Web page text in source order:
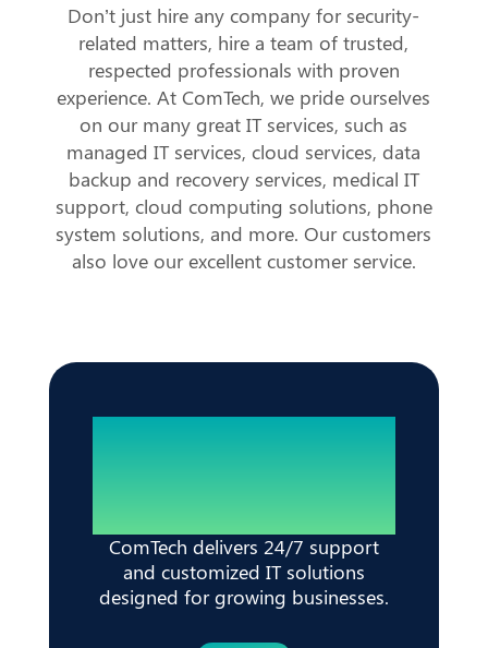
Don’t just hire any company for security-
related matters, hire a team of trusted,
respected professionals with proven
experience. At ComTech, we pride ourselves
on our many great IT services, such as
managed IT services, cloud services, data
backup and recovery services, medical IT
support, cloud computing solutions, phone
system solutions, and more. Our customers
also love our excellent customer service.
Reliable IT. Zero
Disruptions.
ComTech delivers 24/7 support
and customized IT solutions
designed for growing businesses.